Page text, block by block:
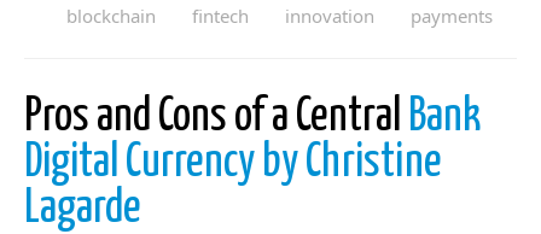
blockchain fintech innovation payments
Pros and Cons of a Central Bank
Digital Currency by Christine
Lagarde